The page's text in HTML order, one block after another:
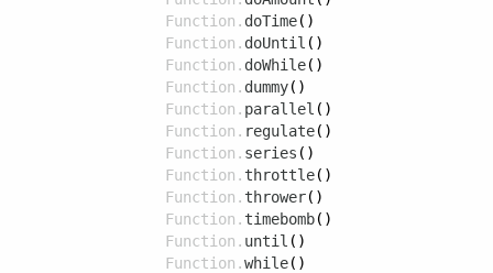
Function. doTime()
Function. doUntil ()
Function. doWhile()
Function. dummy()
Function. parallel ()
Function. regulate()
Function. series ()
Function. throttle()
Function. thrower()
Function. timebomb()
Function. until ()
Function.while()